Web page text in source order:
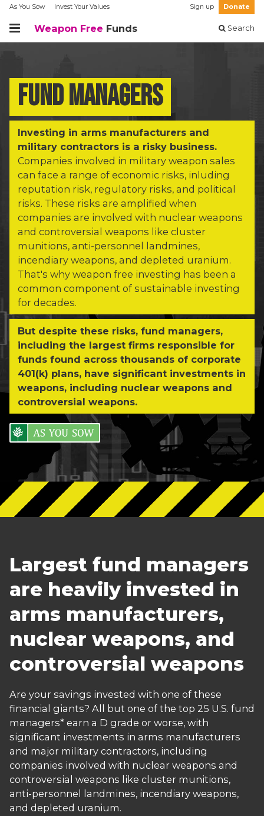
As You Sow Invest Your Values Sign up Donate
Weapon Free Funds Search
Fund managers
Investing in arms manufacturers and
military contractors is a risky business.
Companies involved in military weapon sales
can face a range of economic risks, inluding
reputation risk, regulatory risks, and political
risks. These risks are amplified when
companies are involved with nuclear weapons
and controversial weapons like cluster
munitions, anti-personnel landmines,
incendiary weapons, and depleted uranium.
That's why weapon free investing has been a
common component of sustainable investing
for decades.
But despite these risks, fund managers,
including the largest firms responsible for
funds found across thousands of corporate
401(k) plans, have significant investments in
weapons, including nuclear weapons and
controversial weapons.
As You Sow
Largest fund managers
are heavily invested in
arms manufacturers,
nuclear weapons, and
controversial weapons
Are your savings invested with one of these
financial giants? All but one of the top 25 U.S. fund
managers* earn a D grade or worse, with
significant investments in arms manufacturers
and major military contractors, including
companies involved with nuclear weapons and
controversial weapons like cluster munitions,
anti-personnel landmines, incendiary weapons,
and depleted uranium.